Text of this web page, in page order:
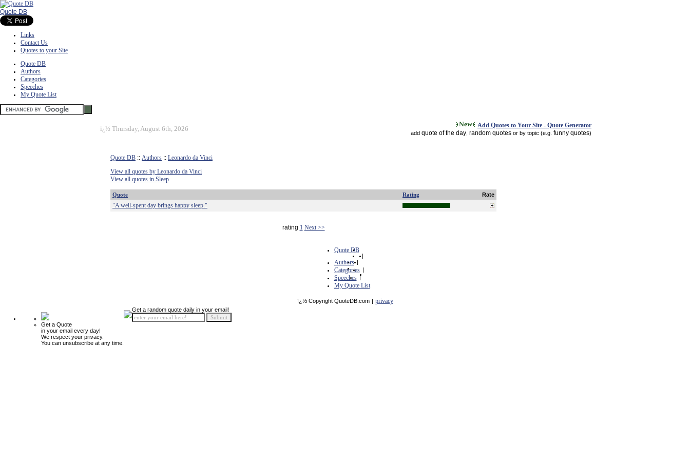
Quote DB
Links
Contact Us
Quotes to your Site
Quote DB
Authors
Categories
Speeches
My Quote List
ï¿½ Thursday, August 6th, 2026 Add Quotes to Your Site - Quote Generator
add quote of the day random quotes or by topic (e.g. funny quotes)
Quote DB :: Authors :: Leonardo da Vinci
View all quotes by Leonardo da Vinci
View all quotes in Sleep
Quote Rating Rate
"A well-spent day brings happy sleep."
rating 1 Next >>
Quote DB
|
Authors |
Categories |
Speeches |
My Quote List
ï¿½ Copyright QuoteDB.com | privacy
Get a Quote
in your email every day!
We respect your privacy.
You can unsubscribe at any time.
Get a random quote daily in your email!